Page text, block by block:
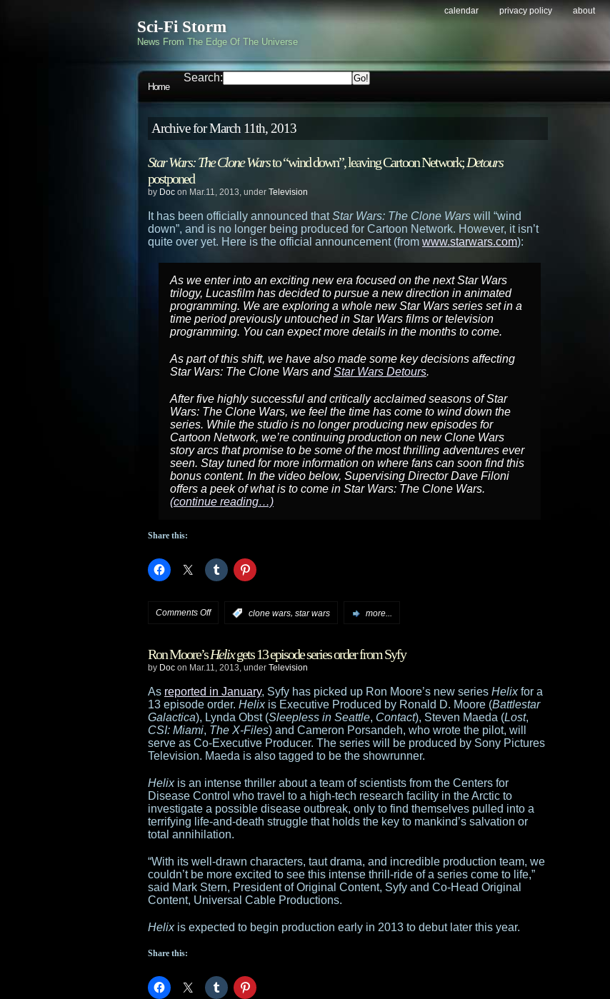
Sci-Fi Storm
News From The Edge Of The Universe
calendar privacy policy about
Home
Search:
Archive for March 11th, 2013
Star Wars: The Clone Warsto “wind down”, leaving Cartoon Network;Detours
postponed
by Doc on Mar.11, 2013, under Television
It has been officially announced thatStar Wars: The Clone Wars will “wind
down”, and is no longer being produced for Cartoon Network. However, it isn’t
quite over yet. Here is the official announcement (from www.starwars.com):
As we enter into an exciting new era focused on the next Star Wars
trilogy, Lucasfilm has decided to pursue a new direction in animated
programming. We are exploring a whole new Star Wars series set in a
time period previously untouched in Star Wars films or television
programming. You can expect more details in the months to come.
As part of this shift, we have also made some key decisions affecting
Star Wars: The Clone Wars andStar Wars Detours.
After five highly successful and critically acclaimed seasons of Star
Wars: The Clone Wars, we feel the time has come to wind down the
series. While the studio is no longer producing new episodes for
Cartoon Network, we’re continuing production on new Clone Wars
story arcs that promise to be some of the most thrilling adventures ever
seen. Stay tuned for more information on where fans can soon find this
bonus content. In the video below, Supervising Director Dave Filoni
offers a peek of what is to come in Star Wars: The Clone Wars.
(continue reading…)
Share this:
Comments Offon
Wars:
The
Clone
Wars
“wind
down”,
Network;
Detours
clone wars, star wars more...
Ron Moore’sHelixgets 13 episode series order from Syfy
by Doc on Mar.11, 2013, under Television
As reported in January, Syfy has picked up Ron Moore’s new series Helixfor a
13 episode order. Helixis Executive Produced by Ronald D. Moore (Battlestar
Galactica), Lynda Obst (Sleepless in Seattle, Contact), Steven Maeda (Lost,
CSI: Miami, The X-Files) and Cameron Porsandeh, who wrote the pilot, will
serve as Co-Executive Producer. The series will be produced by Sony Pictures
Television. Maeda is also tagged to be the showrunner.
Helixis an intense thriller about a team of scientists from the Centers for
Disease Control who travel to a high-tech research facility in the Arctic to
investigate a possible disease outbreak, only to find themselves pulled into a
terrifying life-and-death struggle that holds the key to mankind’s salvation or
total annihilation.
“With its well-drawn characters, taut drama, and incredible production team, we
couldn’t be more excited to see this intense thrill-ride of a series come to life,”
said Mark Stern, President of Original Content, Syfy and Co-Head Original
Content, Universal Cable Productions.
Helixis expected to begin production early in 2013 to debut later this year.
Share this: